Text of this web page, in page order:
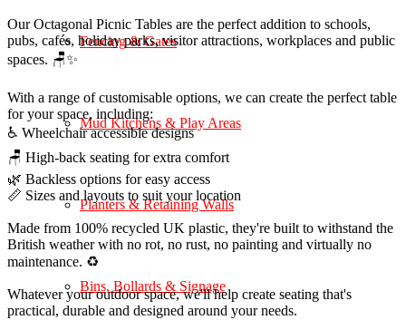
Fencing & Gates
Mud Kitchens & Play Areas
Planters & Retaining Walls
Bins, Bollards & Signage
Our Octagonal Picnic Tables are the perfect addition to schools,
pubs, cafés, holiday parks, visitor attractions, workplaces and public
spaces. 🪑✨
With a range of customisable options, we can create the perfect table
for your space, including:
♿ Wheelchair accessible designs
🪑 High-back seating for extra comfort
🌿 Backless options for easy access
📏 Sizes and layouts to suit your location
Made from 100% recycled UK plastic, they're built to withstand the
British weather with no rot, no rust, no painting and virtually no
maintenance. ♻️
Whatever your outdoor space, we'll help create seating that's
practical, durable and designed around your needs.